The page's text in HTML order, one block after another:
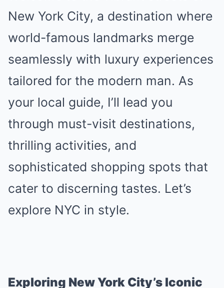
New York City, a destination where
world-famous landmarks merge
seamlessly with luxury experiences
tailored for the modern man. As
your local guide, I’ll lead you
through must-visit destinations,
thrilling activities, and
sophisticated shopping spots that
cater to discerning tastes. Let’s
explore NYC in style.
Exploring New York City’s Iconic